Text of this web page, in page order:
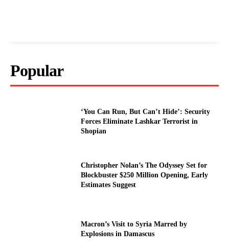
Popular
‘You Can Run, But Can’t Hide’: Security
Forces Eliminate Lashkar Terrorist in
Shopian
Christopher Nolan’s The Odyssey Set for
Blockbuster $250 Million Opening, Early
Estimates Suggest
Macron’s Visit to Syria Marred by
Explosions in Damascus